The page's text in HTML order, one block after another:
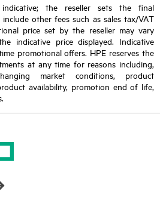
the reseller sets the final
other fees such as sales tax/VAT
price set by the reseller may vary
indicative price displayed. Indicative
promotional offers. HPE reserves the
at any time for reasons including,
market conditions, product
availability, promotion end of life,